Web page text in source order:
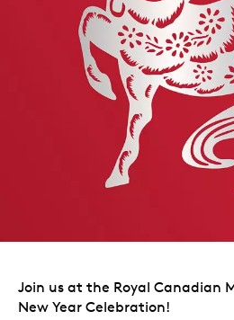
Join us at the Royal Canadian
New Year Celebration!